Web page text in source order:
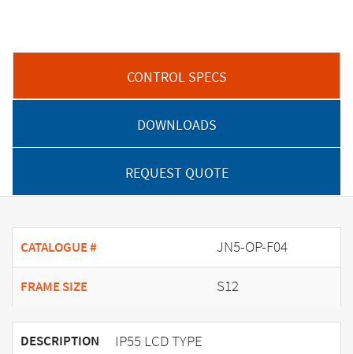
CONTROL SPECS
DOWNLOADS
REQUEST QUOTE
CATALOGUE # JN5-OP-F04
FRAME SIZE S12
DESCRIPTION IP55 LCD TYPE